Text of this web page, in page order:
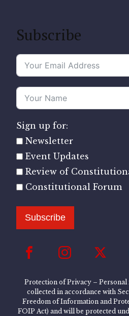
Subscribe
Sign up for:
Newsletter
Event Updates
Review of
Constitutional Forum
Subscribe
Protection of Privacy –
collected in accordance with
Freedom of Information and
FOIP Act) and will be protected